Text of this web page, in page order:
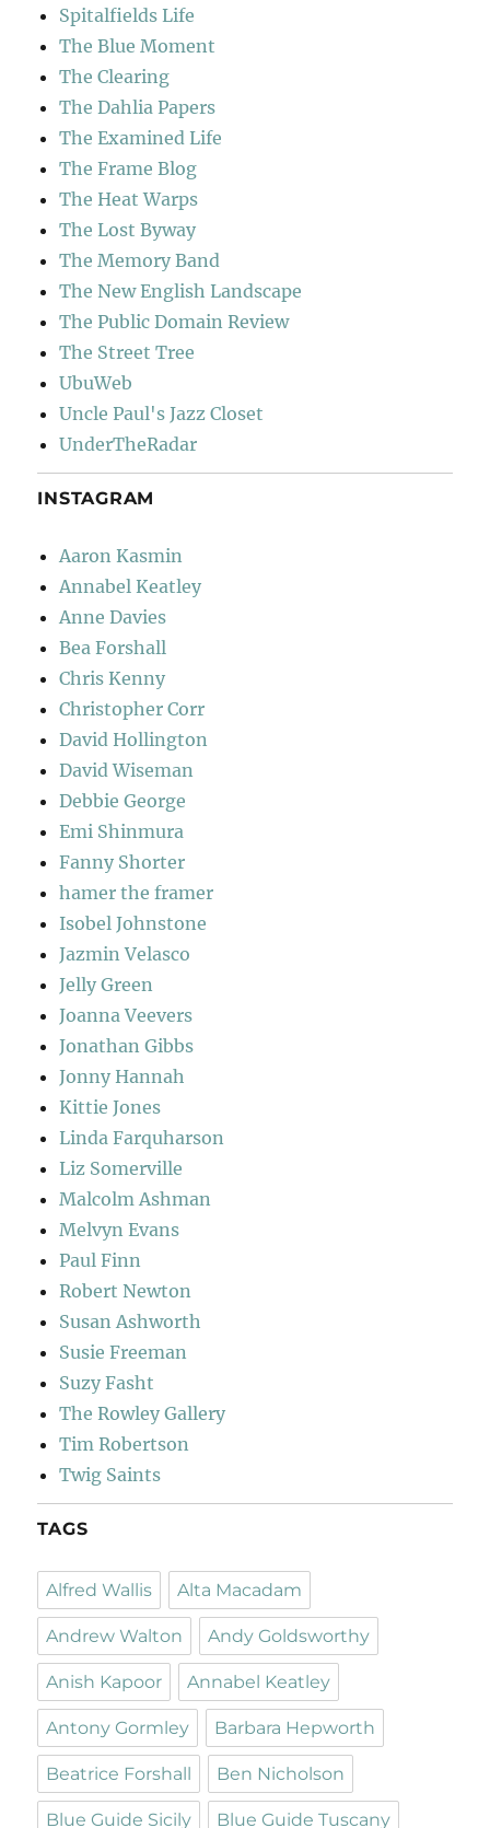
Spitalfields Life
The Blue Moment
The Clearing
The Dahlia Papers
The Examined Life
The Frame Blog
The Heat Warps
The Lost Byway
The Memory Band
The New English Landscape
The Public Domain Review
The Street Tree
UbuWeb
Uncle Paul's Jazz Closet
UnderTheRadar
INSTAGRAM
Aaron Kasmin
Annabel Keatley
Anne Davies
Bea Forshall
Chris Kenny
Christopher Corr
David Hollington
David Wiseman
Debbie George
Emi Shinmura
Fanny Shorter
hamer the framer
Isobel Johnstone
Jazmin Velasco
Jelly Green
Joanna Veevers
Jonathan Gibbs
Jonny Hannah
Kittie Jones
Linda Farquharson
Liz Somerville
Malcolm Ashman
Melvyn Evans
Paul Finn
Robert Newton
Susan Ashworth
Susie Freeman
Suzy Fasht
The Rowley Gallery
Tim Robertson
Twig Saints
TAGS
Alfred Wallis Alta Macadam
Andrew Walton Andy Goldsworthy
Anish Kapoor Annabel Keatley
Antony Gormley Barbara Hepworth
Beatrice Forshall Ben Nicholson
Blue Guide Sicily Blue Guide Tuscany